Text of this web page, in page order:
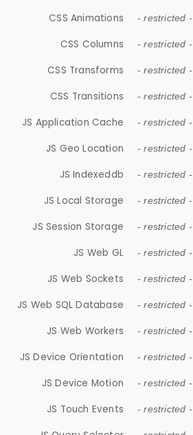
CSS Animations - restricted -
CSS Columns - restricted -
CSS Transforms - restricted -
CSS Transitions - restricted -
JS Application Cache - restricted -
JS Geo Location - restricted -
JS Indexeddb - restricted -
JS Local Storage - restricted -
JS Session Storage - restricted -
JS Web GL - restricted -
JS Web Sockets - restricted -
JS Web SQL Database - restricted -
JS Web Workers - restricted -
JS Device Orientation - restricted -
JS Device Motion - restricted -
JS Touch Events - restricted -